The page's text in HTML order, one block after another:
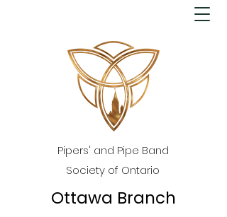
Pipers' and Pipe Band
Society of Ontario
Ottawa Branch